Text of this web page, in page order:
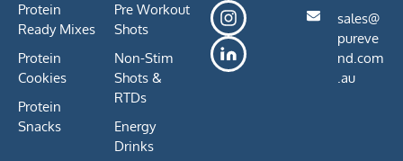
Protein
Ready Mixes
Protein
Cookies
Protein
Snacks
Pre Workout
Shots
Non-Stim
Shots &
RTDs
Energy
Drinks
sales@
pureve
nd.com
.au